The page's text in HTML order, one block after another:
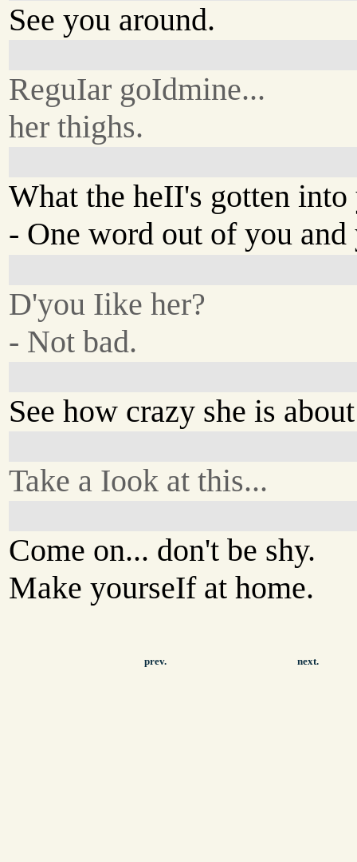
See you around.
ReguIar goIdmine...
her thighs.
What the heII's gotten into
- One word out of you
D'you Iike her?
- Not bad.
See how crazy she is
Take a Iook at this...
Come on... don't be shy.
Make yourseIf at home.
prev. next.